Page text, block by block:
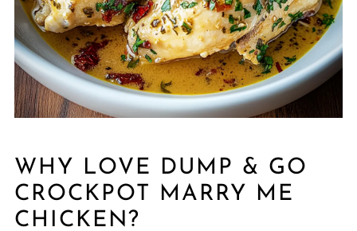
WHY LOVE DUMP & GO
CROCKPOT MARRY ME
CHICKEN?